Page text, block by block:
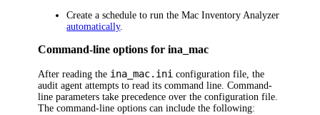
Create a schedule to run the Mac Inventory Analyzer
automatically.
Command-line options for ina_mac
After reading the ina_mac.ini configuration file, the
audit agent attempts to read its command line. Command-
line parameters take precedence over the configuration file.
The command-line options can include the following: